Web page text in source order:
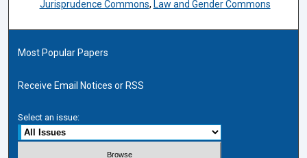
Jurisprudence Commons, Law and Gender Commons
Most Popular Papers
Receive Email Notices or RSS
Select an issue: